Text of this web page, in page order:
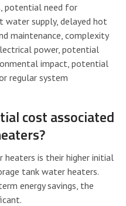
potential need for
water supply, delayed hot
maintenance, complexity
power, potential
impact, potential
regular system
cost associated
is their higher initial
tank water heaters.
energy savings, the